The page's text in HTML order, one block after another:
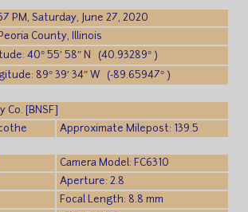
PM, Saturday, June 27, 2020
County, Illinois
40° 55′ 58″ N (40.93289° )
89° 39′ 34″ W (-89.65947° )
Co. [BNSF]
Approximate Milepost: 139.5
Camera Model: FC6310
Aperture: 2.8
Focal Length: 8.8 mm